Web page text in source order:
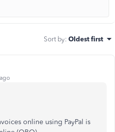
Sort by: Oldest first
online using PayPal is